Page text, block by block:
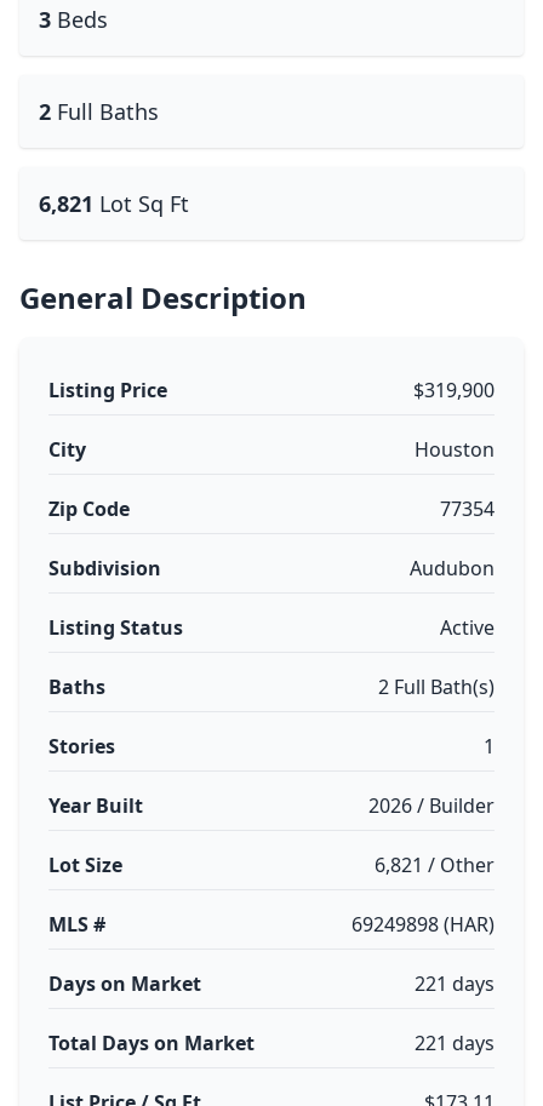
3 Beds
2 Full Baths
6,821 Lot Sq Ft
General Description
Listing Price $319,900
City Houston
Zip Code 77354
Subdivision Audubon
Listing Status Active
Baths 2 Full Bath(s)
Stories 1
Year Built 2026 / Builder
Lot Size 6,821 / Other
MLS # 69249898 (HAR)
Days on Market 221 days
Total Days on Market 221 days